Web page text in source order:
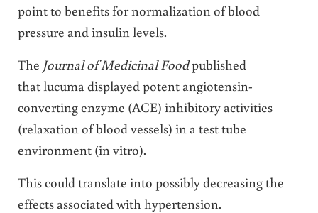
point to benefits for normalization of blood
pressure and insulin levels.
The Journal of Medicinal Foodpublished
that lucuma displayed potent angiotensin-
converting enzyme (ACE) inhibitory activities
(relaxation of blood vessels) in a test tube
environment (in vitro).
This could translate into possibly decreasing the
effects associated with hypertension.